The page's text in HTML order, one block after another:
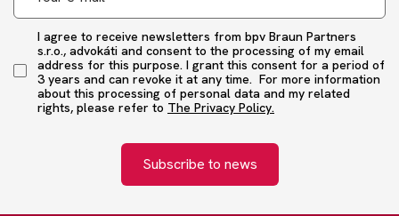
I agree to receive newsletters from bpv Braun Partners
s.r.o., advokáti and consent to the processing of my email
address for this purpose. I grant this consent for a period of
3 years and can revoke it at any time. For more information
about this processing of personal data and my related
rights, please refer to The Privacy Policy.
Subscribe to news